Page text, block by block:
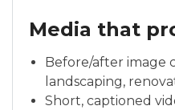
Media that
Before/after image
landscaping,
Short, captioned